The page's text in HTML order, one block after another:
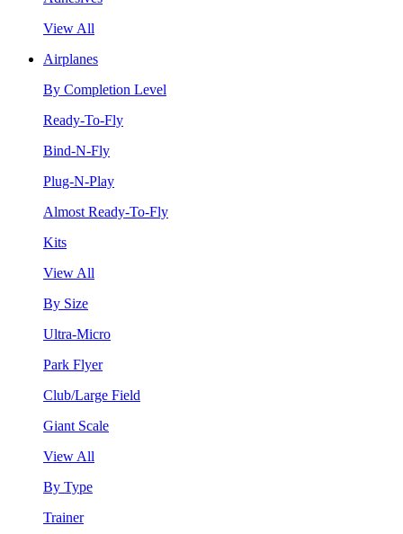
View All
Airplanes
By Completion Level
Ready-To-Fly
Bind-N-Fly
Plug-N-Play
Almost Ready-To-Fly
Kits
View All
By Size
Ultra-Micro
Park Flyer
Club/Large Field
Giant Scale
View All
By Type
Trainer